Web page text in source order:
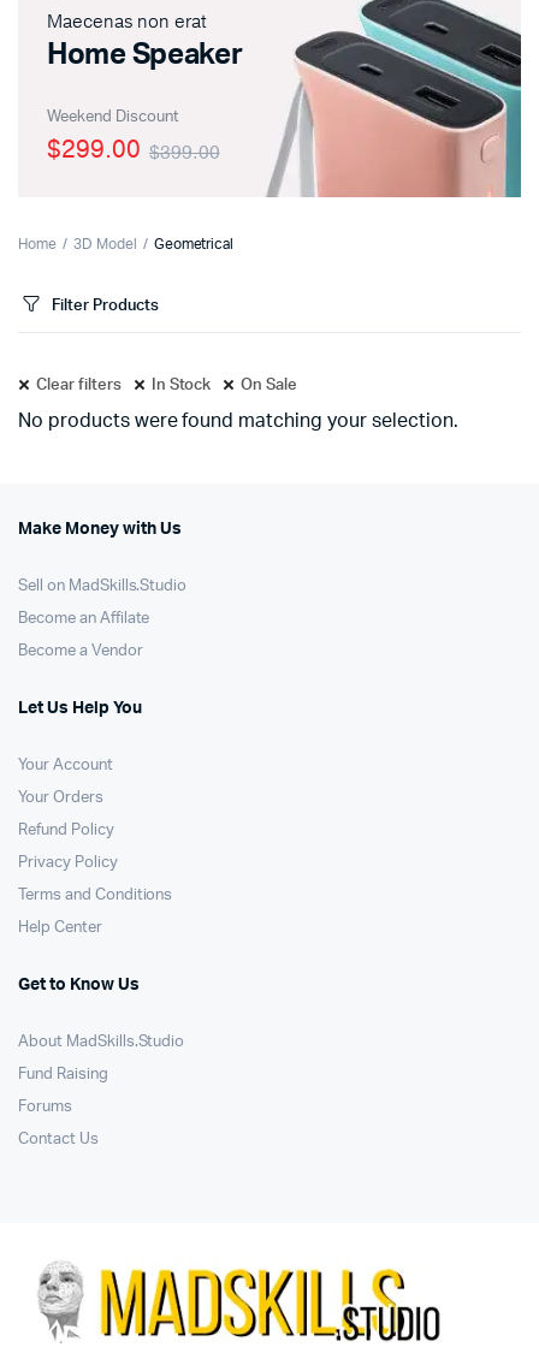
Maecenas non erat
Home Speaker
Weekend Discount
$399.00
$299.00
Home 3D Model Geometrical
Filter Products
Clear filters In Stock On Sale
No products were found matching your selection.
Make Money with Us
Sell on MadSkills.Studio
Become an Affilate
Become a Vendor
Let Us Help You
Your Account
Your Orders
Refund Policy
Privacy Policy
Terms and Conditions
Help Center
Get to Know Us
About MadSkills.Studio
Fund Raising
Forums
Contact Us